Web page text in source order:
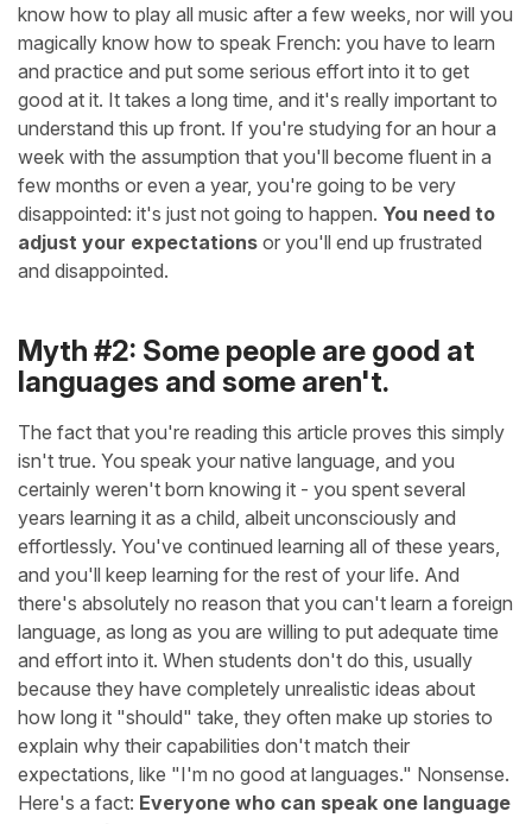
know how to play all music after a few weeks, nor will you
magically know how to speak French: you have to learn
and practice and put some serious effort into it to get
good at it. It takes a long time, and it's really important to
understand this up front. If you're studying for an hour a
week with the assumption that you'll become fluent in a
few months or even a year, you're going to be very
disappointed: it's just not going to happen. You need to
adjust your expectations or you'll end up frustrated
and disappointed.
Myth #2: Some people are good at
languages and some aren't.
The fact that you're reading this article proves this simply
isn't true. You speak your native language, and you
certainly weren't born knowing it - you spent several
years learning it as a child, albeit unconsciously and
effortlessly. You've continued learning all of these years,
and you'll keep learning for the rest of your life. And
there's absolutely no reason that you can't learn a foreign
language, as long as you are willing to put adequate time
and effort into it. When students don't do this, usually
because they have completely unrealistic ideas about
how long it "should" take, they often make up stories to
explain why their capabilities don't match their
expectations, like "I'm no good at languages." Nonsense.
Here's a fact: Everyone who can speak one language